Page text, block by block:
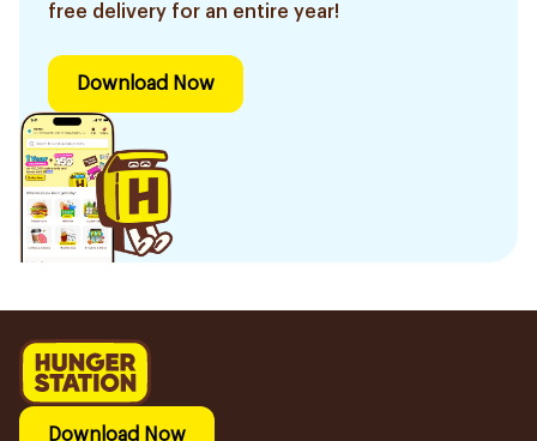
free delivery for an entire year!
Download Now
Download Now